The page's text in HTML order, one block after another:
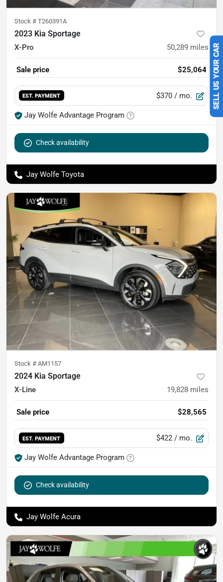
SELL US YOUR CAR
Stock # T260391A
2023 Kia Sportage
X-Pro 50,289 miles
Sale price $25,064
EST. PAYMENT $370 / mo.
Jay Wolfe Advantage Program
Check availability
Jay Wolfe Toyota
Stock # AM1157
2024 Kia Sportage
X-Line 19,828 miles
Sale price $28,565
EST. PAYMENT $422 / mo.
Jay Wolfe Advantage Program
Check availability
Jay Wolfe Acura